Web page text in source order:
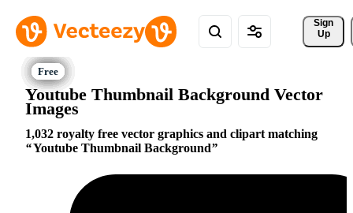
Sign
Up
Youtube Thumbnail Background Vector
Images
1,032 royalty free vector graphics and clipart matching
Youtube Thumbnail Background